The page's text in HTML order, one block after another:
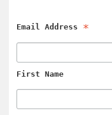
Email Address *
First Name